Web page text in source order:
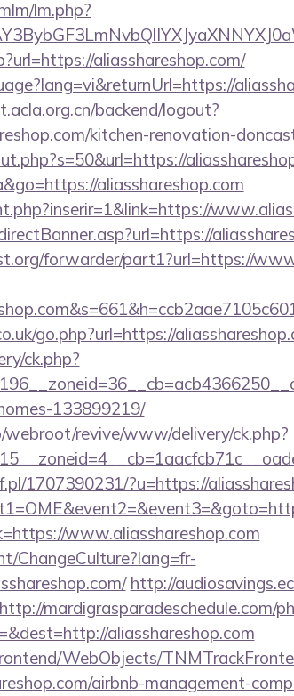
lm.php?
aliasshareshop.com/
backend/logout?
kitchen-renovation-
aliasshareshop.com
forwarder/part1?url=https://
go.php?url=https://
ck.php?
133899219/
revive/www/delivery/ck.php?
1707390231/?u=https://
www.aliasshareshop.com
ChangeCulture?lang=fr-
http://
http://mardigrasparadeschedule.com/
aliasshareshop.com
WebObjects/
airbnb-management-